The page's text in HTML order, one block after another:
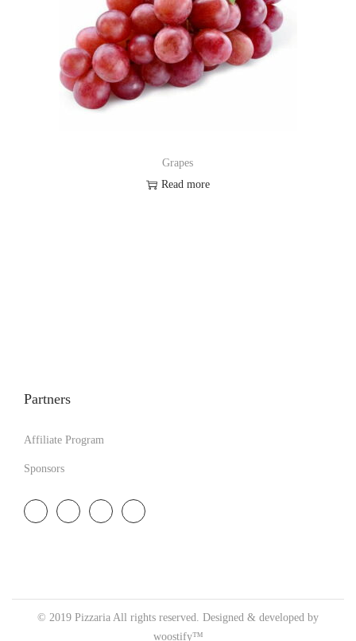
Grapes
Read more
Partners
Affiliate Program
Sponsors
© 2019 Pizzaria All rights reserved. Designed & developed by
woostify™